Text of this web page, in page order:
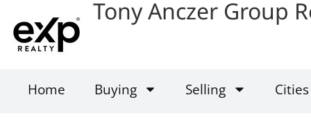
Tony Anczer Group
Home Buying Selling Cities